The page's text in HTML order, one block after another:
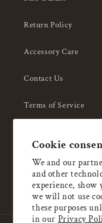
Cookie
We and our
and other
experience, show
we will not use
these purposes
in our Privacy
Return Policy
Accessory Care
Contact Us
Terms of Service
About Us